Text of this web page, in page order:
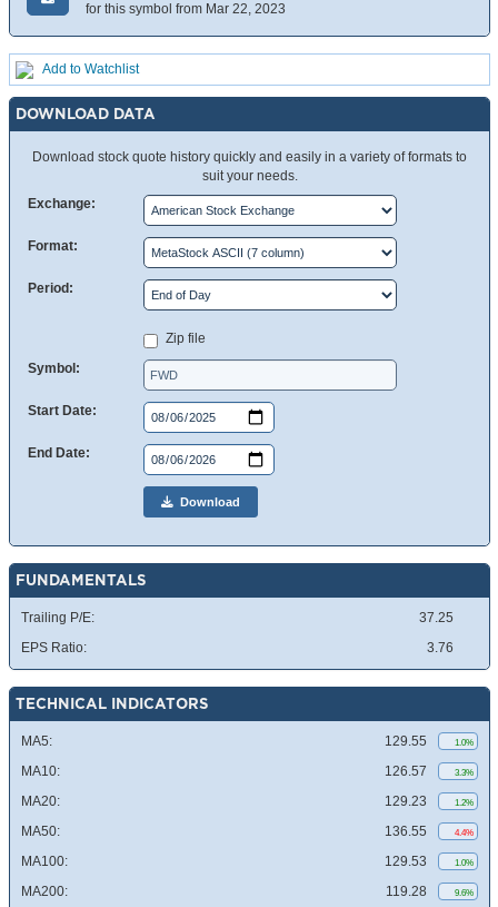
for this symbol from Mar 22, 2023
Add to Watchlist
DOWNLOAD DATA
Download stock quote history quickly and easily in a variety of formats to
suit your needs.
Exchange:
Format:
Period:
Zip file
Symbol:
Start Date:
End Date:
Download
FUNDAMENTALS
Trailing P/E:
37.25
EPS Ratio:
3.76
TECHNICAL INDICATORS
MA5: 129.55 1.0%
MA10: 126.57 3.3%
MA20: 129.23 1.2%
MA50: 136.55 4.4%
MA100: 129.53 1.0%
MA200: 119.28 9.6%